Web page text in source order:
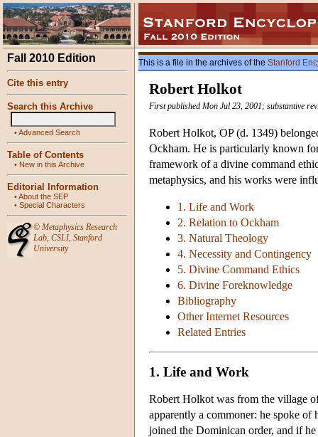
Fall 2010 Edition
Cite this entry
Search this Archive
•Advanced Search
Table of Contents
• New in this Archive
Editorial Information
•About the SEP
• Special Characters
© Metaphysics Research
Lab, CSLI, Stanford
University
This is a file in the archives of the Stanford
Robert Holkot
First published Mon Jul 23, 2001; substantive
Robert Holkot, OP (d. 1349)
Ockham. He is particularly known
framework of a divine command
metaphysics, and his works were
1. Life and Work
2. Relation to Ockham
3. Natural Theology
4. Necessity and Contingency
5. Divine Command Ethics
6. Divine Foreknowledge
Bibliography
Other Internet Resources
Related Entries
1. Life and Work
Robert Holkot was from the village
apparently a commoner: he spoke of
joined the Dominican order, and if